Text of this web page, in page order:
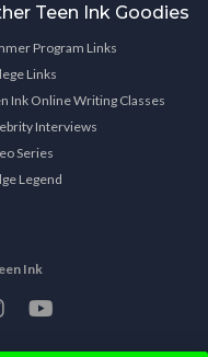
Teen Ink Goodies
Program Links
Links
Ink Online Writing Classes
Interviews
Series
Legend
Ink